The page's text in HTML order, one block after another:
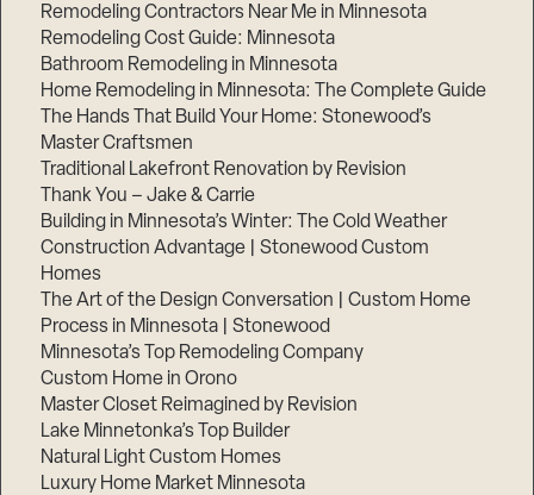
Remodeling Contractors Near Me in Minnesota
Remodeling Cost Guide: Minnesota
Bathroom Remodeling in Minnesota
Home Remodeling in Minnesota: The Complete Guide
The Hands That Build Your Home: Stonewood’s
Master Craftsmen
Traditional Lakefront Renovation by Revision
Thank You – Jake & Carrie
Building in Minnesota’s Winter: The Cold Weather
Construction Advantage | Stonewood Custom
Homes
The Art of the Design Conversation | Custom Home
Process in Minnesota | Stonewood
Minnesota’s Top Remodeling Company
Custom Home in Orono
Master Closet Reimagined by Revision
Lake Minnetonka’s Top Builder
Natural Light Custom Homes
Luxury Home Market Minnesota